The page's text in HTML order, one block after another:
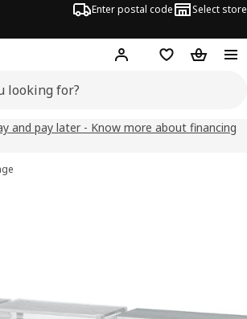
Enter postal code Select store
Hej! Log inFavourites
and pay later - Know more about financing